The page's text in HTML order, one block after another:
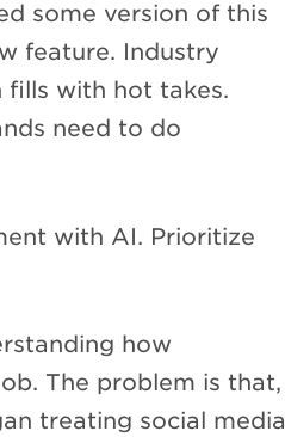
some version of this
feature. Industry
fills with hot takes.
need to do
with AI. Prioritize
how
The problem is that,
treating social media